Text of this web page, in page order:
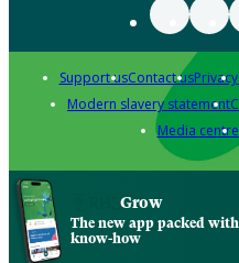
Support usContact usPrivacy
Modern slavery statement
Media centre
Grow
The new app packed
know-how